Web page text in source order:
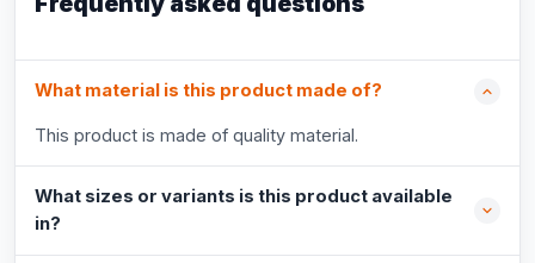
What material is this product made of?
This product is made of quality material.
What sizes or variants is this product available
in?